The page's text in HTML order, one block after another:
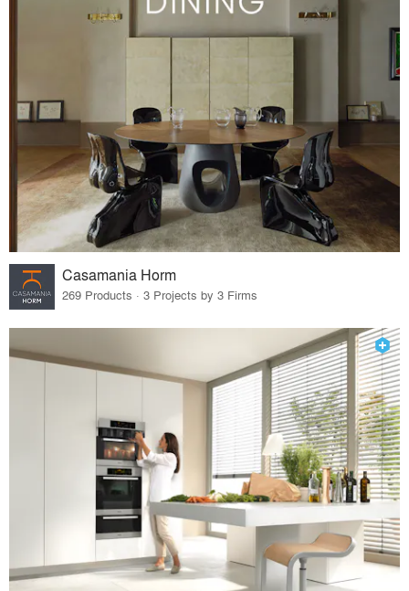
Casamania Horm
269 Products · 3 Projects by 3 Firms